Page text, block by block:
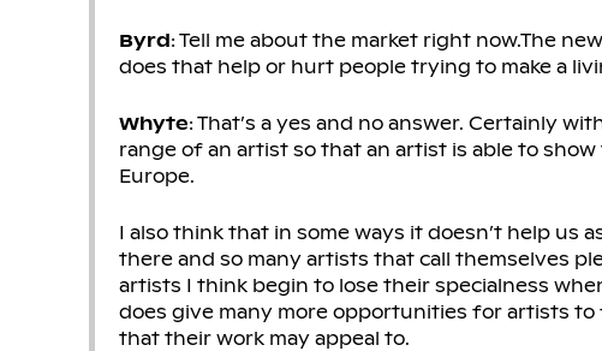
Byrd: Tell me about the market right now.The
does that help or hurt people trying to make a
Whyte: That’s a yes and no answer. Certainly
range of an artist so that an artist is able to
Europe.
I also think that in some ways it doesn’t help us
there and so many artists that call themselves
artists I think begin to lose their specialness
does give many more opportunities for artists
that their work may appeal to.